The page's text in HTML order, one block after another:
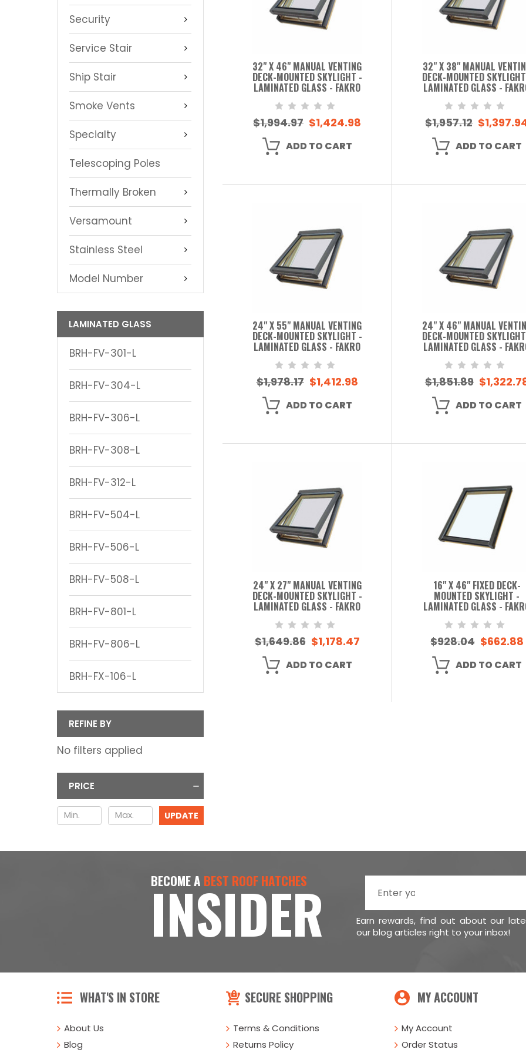
Security
Service Stair
Ship Stair
Smoke Vents
Specialty
Telescoping Poles
Thermally Broken
Versamount
Stainless Steel
Model Number
LAMINATED GLASS
BRH-FV-301-L
BRH-FV-304-L
BRH-FV-306-L
BRH-FV-308-L
BRH-FV-312-L
BRH-FV-504-L
BRH-FV-506-L
BRH-FV-508-L
BRH-FV-801-L
BRH-FV-806-L
BRH-FX-106-L
REFINE BY
No filters applied
PRICE
UPDATE
32" X 46" MANUAL VENTING
DECK-MOUNTED SKYLIGHT -
LAMINATED GLASS - FAKRO
$1,994.97 $1,424.98
ADD TO CART
32" X 38" MANUAL
DECK-MOUNTED
LAMINATED GLASS -
$1,957.12
ADD TO CART
24" X 55" MANUAL VENTING
DECK-MOUNTED SKYLIGHT -
LAMINATED GLASS - FAKRO
$1,978.17 $1,412.98
ADD TO CART
24" X 46" MANUAL
DECK-MOUNTED
LAMINATED GLASS -
$1,851.89
ADD TO CART
24" X 27" MANUAL VENTING
DECK-MOUNTED SKYLIGHT -
LAMINATED GLASS - FAKRO
$1,649.86 $1,178.47
ADD TO CART
16" X 46" FIXED DECK-
MOUNTED SKYLIGHT -
LAMINATED GLASS -
$928.04 $662.88
ADD TO CART
BECOME A BEST ROOF HATCHES
INSIDER
Earn rewards, find out about our
our blog articles right to your inbox!
WHAT'S IN STORE
About Us
Blog
SECURE SHOPPING
Terms & Conditions
Returns Policy
MY ACCOUNT
My Account
Order Status